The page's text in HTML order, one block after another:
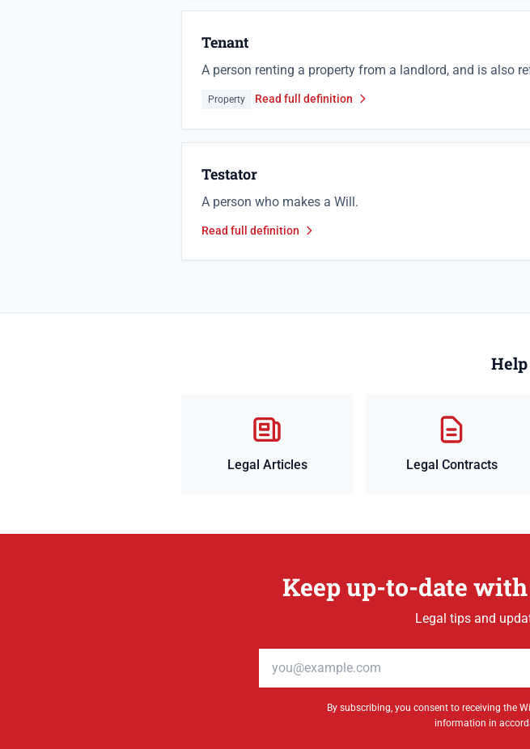
Tenant
A person renting a property from a landlord, and is also
Property Read full definition
Testator
A person who makes a Will.
Read full definition
Legal Articles Legal Contracts
Keep up-to-date
Legal tips and
By subscribing, you consent to receiving the
information in